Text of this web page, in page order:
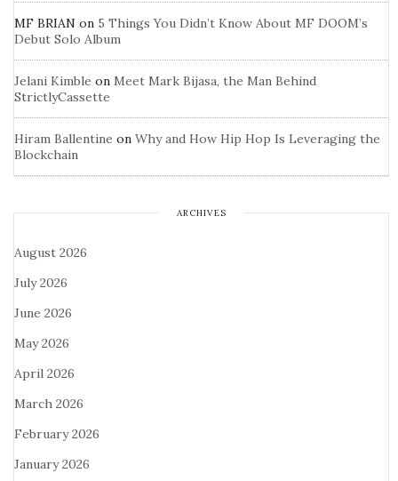
MF BRIAN on 5 Things You Didn’t Know About MF DOOM’s
Debut Solo Album
Jelani Kimble on Meet Mark Bijasa, the Man Behind
StrictlyCassette
Hiram Ballentine on Why and How Hip Hop Is Leveraging the
Blockchain
ARCHIVES
August 2026
July 2026
June 2026
May 2026
April 2026
March 2026
February 2026
January 2026